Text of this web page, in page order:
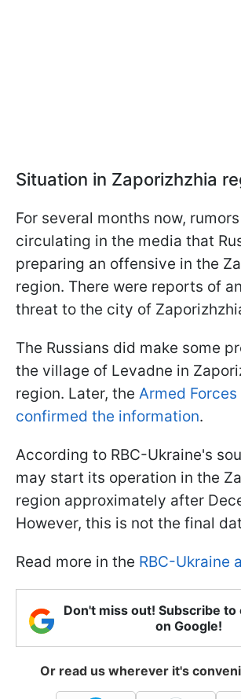
Situation in Zaporizhzhia
For several months now,
circulating in the media that
preparing an offensive in the
region. There were reports of
threat to the city of
The Russians did make some
the village of Levadne in
region. Later, the Armed
confirmed the information.
According to RBC-Ukraine's
may start its operation in the
region approximately after
However, this is not the final
Read more in the RBC-Ukraine
Don't miss out! Subscribe to
on Google!
Or read us wherever it's